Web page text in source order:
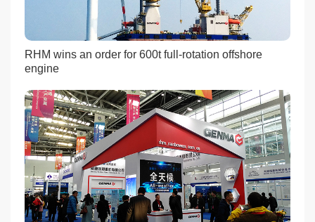
RHM wins an order for 600t full-rotation offshore
engine